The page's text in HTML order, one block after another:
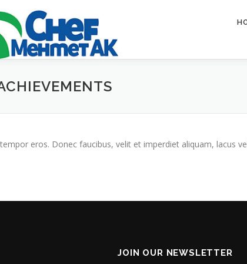
eros. Donec faucibus, velit et imperdiet aliquam, lacus
JOIN OUR NEWSLETTER